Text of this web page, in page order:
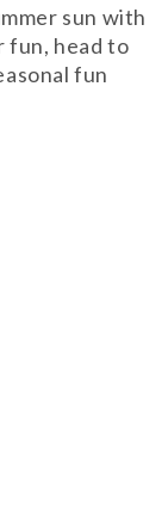
sun with
fun, head to
fun